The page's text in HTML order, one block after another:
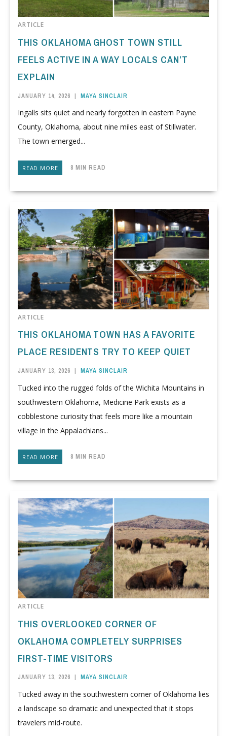
ARTICLE
THIS OKLAHOMA GHOST TOWN STILL
FEELS ACTIVE IN A WAY LOCALS CAN’T
EXPLAIN
JANUARY 14, 2026 | MAYA SINCLAIR
Ingalls sits quiet and nearly forgotten in eastern Payne
County, Oklahoma, about nine miles east of Stillwater.
The town emerged...
READ MORE 8 MIN READ
ARTICLE
THIS OKLAHOMA TOWN HAS A FAVORITE
PLACE RESIDENTS TRY TO KEEP QUIET
JANUARY 13, 2026 | MAYA SINCLAIR
Tucked into the rugged folds of the Wichita Mountains in
southwestern Oklahoma, Medicine Park exists as a
cobblestone curiosity that feels more like a mountain
village in the Appalachians...
READ MORE 8 MIN READ
ARTICLE
THIS OVERLOOKED CORNER OF
OKLAHOMA COMPLETELY SURPRISES
FIRST-TIME VISITORS
JANUARY 13, 2026 | MAYA SINCLAIR
Tucked away in the southwestern corner of Oklahoma lies
a landscape so dramatic and unexpected that it stops
travelers mid-route.